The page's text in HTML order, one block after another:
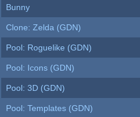
Bunny
Clone: Zelda (GDN)
Pool: Roguelike (GDN)
Pool: Icons (GDN)
Pool: 3D (GDN)
Pool: Templates (GDN)